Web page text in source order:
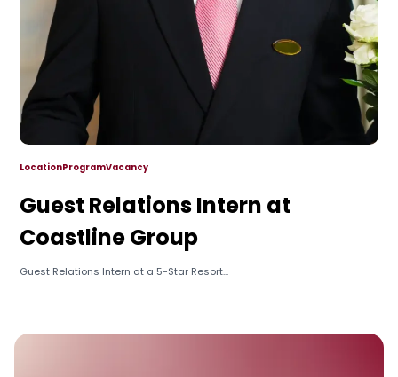
LocationProgramVacancy
Guest Relations Intern at
Coastline Group
Guest Relations Intern at a 5-Star Resort...